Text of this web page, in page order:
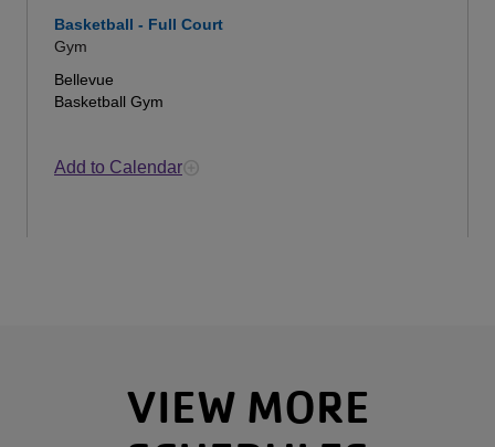
Basketball - Full Court
Gym
Bellevue
Basketball Gym
Add to Calendar
VIEW MORE